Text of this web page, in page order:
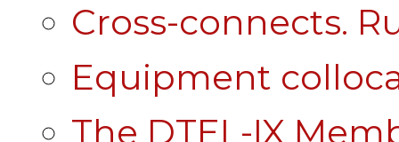
Cross-connects.
Equipment
The DTEL-IX